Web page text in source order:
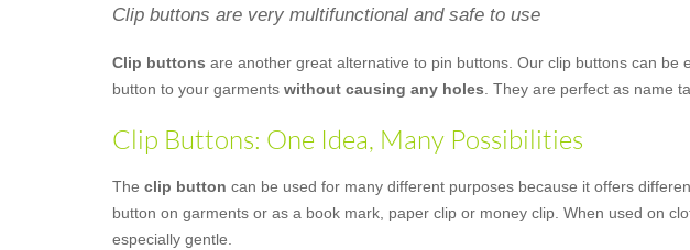
Clip buttons are very multifunctional and safe to use
Clip buttons are another great alternative to pin buttons. Our clip buttons can be
button to your garments without causing any holes. They are perfect as name
Clip Buttons: One Idea, Many Possibilities
The clip button can be used for many different purposes because it offers
button on garments or as a book mark, paper clip or money clip. When used on
especially gentle.